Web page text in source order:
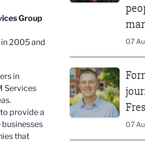
Group
2005 and
in
Services
provide a
that
07
07